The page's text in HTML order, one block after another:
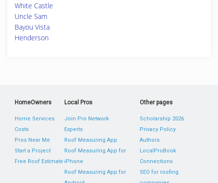
White Castle
Uncle Sam
Bayou Vista
Henderson
HomeOwners
Home Services
Costs
Pros Near Me
Start a Project
Free Roof Estimate
Local Pros
Join Pro Network
Experts
Roof Measuring App
Roof Measuring App for
iPhone
Roof Measuring App for
Other pages
Scholarship 2026
Privacy Policy
Authors
LocalProBook
Connections
SEO for roofing